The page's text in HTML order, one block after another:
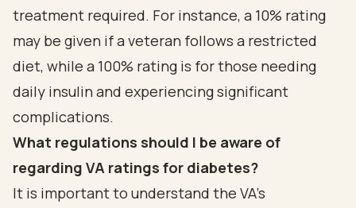
treatment required. For instance, a 10% rating
may be given if a veteran follows a restricted
diet, while a 100% rating is for those needing
daily insulin and experiencing significant
complications.
What regulations should I be aware of
regarding VA ratings for diabetes?
It is important to understand the VA's